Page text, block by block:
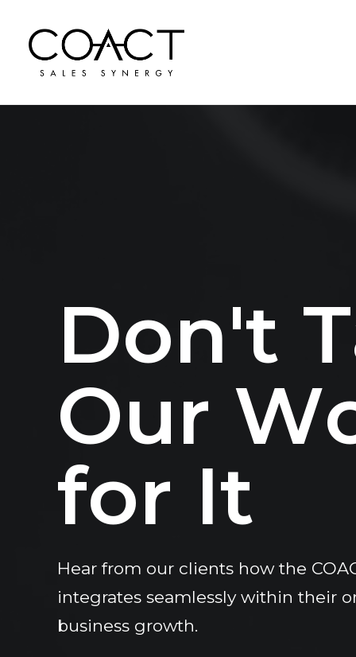
Don't T
Our W
for It
Hear from our clients how the
integrates seamlessly within their
business growth.